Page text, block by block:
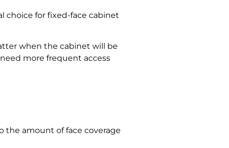
choice for fixed-face cabinet
when the cabinet will be
more frequent access
the amount of face coverage